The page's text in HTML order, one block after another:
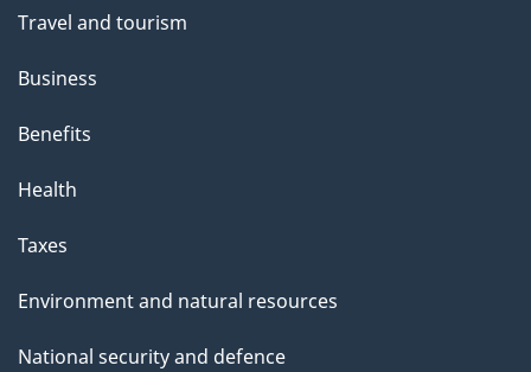
Travel and tourism
Business
Benefits
Health
Taxes
Environment and natural resources
National security and defence